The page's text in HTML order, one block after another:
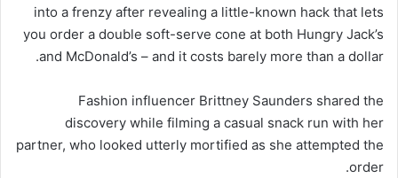
into a frenzy after revealing a little-known hack that lets
you order a double soft-serve cone at both Hungry Jack’s
and McDonald’s – and it costs barely more than a dollar.
Fashion influencer Brittney Saunders shared the
discovery while filming a casual snack run with her
partner, who looked utterly mortified as she attempted the
order.